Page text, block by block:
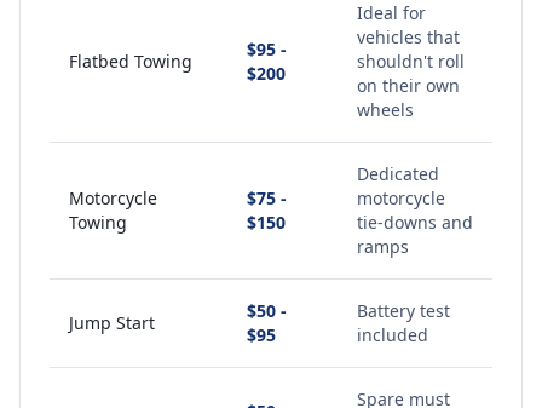
Flatbed Towing
$95 -
$200
Ideal for
vehicles that
shouldn't roll
on their own
wheels
Motorcycle
Towing
$75 -
$150
Dedicated
motorcycle
tie-downs and
ramps
Jump Start
$50 -
$95
Battery test
included
Spare must